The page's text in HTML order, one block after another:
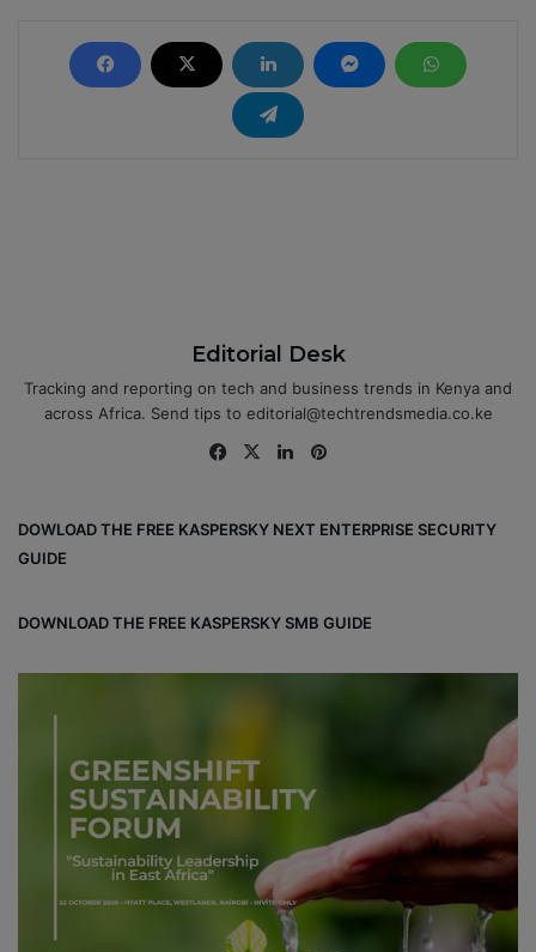
Editorial Desk
Tracking and reporting on tech and business trends in Kenya and
across Africa. Send tips to editorial@techtrendsmedia.co.ke
Fa
ok
X
Lin
DOWLOAD THE FREE KASPERSKY NEXT ENTERPRISE SECURITY
GUIDE
DOWNLOAD THE FREE KASPERSKY SMB GUIDE